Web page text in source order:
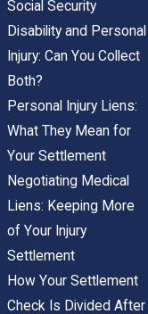
Social Security
Disability and Personal
Injury: Can You Collect
Both?
Personal Injury Liens:
What They Mean for
Your Settlement
Negotiating Medical
Liens: Keeping More
of Your Injury
Settlement
How Your Settlement
Check Is Divided After